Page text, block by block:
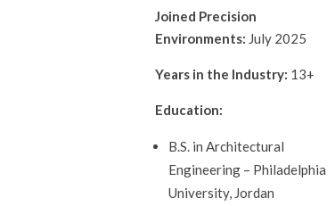
Joined Precision
Environments: July 2025
Years in the Industry: 13+
Education:
B.S. in Architectural
Engineering – Philadelphia
University, Jordan